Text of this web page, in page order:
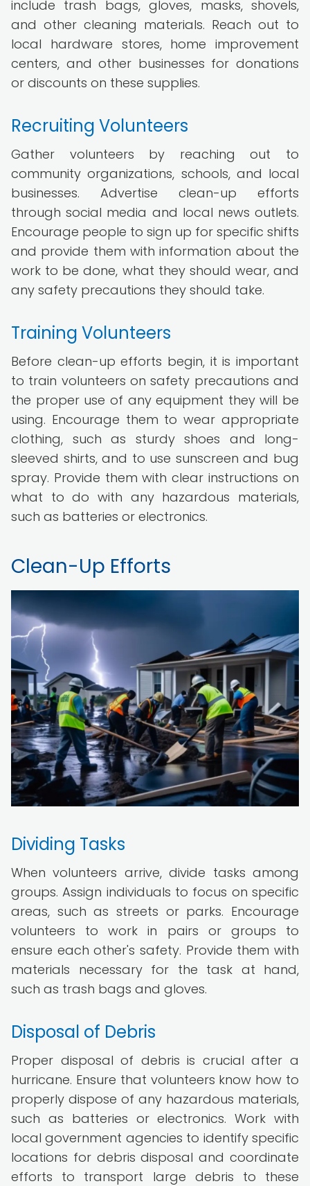
include trash bags, gloves, masks, shovels,
and other cleaning materials. Reach out to
local hardware stores, home improvement
centers, and other businesses for donations
or discounts on these supplies.
Recruiting Volunteers
Gather volunteers by reaching out to
community organizations, schools, and local
businesses. Advertise clean-up efforts
through social media and local news outlets.
Encourage people to sign up for specific shifts
and provide them with information about the
work to be done, what they should wear, and
any safety precautions they should take.
Training Volunteers
Before clean-up efforts begin, it is important
to train volunteers on safety precautions and
the proper use of any equipment they will be
using. Encourage them to wear appropriate
clothing, such as sturdy shoes and long-
sleeved shirts, and to use sunscreen and bug
spray. Provide them with clear instructions on
what to do with any hazardous materials,
such as batteries or electronics.
Clean-Up Efforts
Dividing Tasks
When volunteers arrive, divide tasks among
groups. Assign individuals to focus on specific
areas, such as streets or parks. Encourage
volunteers to work in pairs or groups to
ensure each other's safety. Provide them with
materials necessary for the task at hand,
such as trash bags and gloves.
Disposal of Debris
Proper disposal of debris is crucial after a
hurricane. Ensure that volunteers know how to
properly dispose of any hazardous materials,
such as batteries or electronics. Work with
local government agencies to identify specific
locations for debris disposal and coordinate
efforts to transport large debris to these